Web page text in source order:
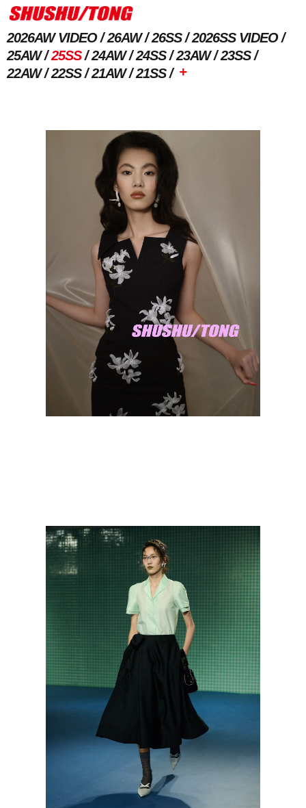
2026AW VIDEO 26AW 26SS
2026SS VIDEO
25AW
25SS 24AW 24SS 23AW
23SS
22AW
22SS 21AW 21SS +